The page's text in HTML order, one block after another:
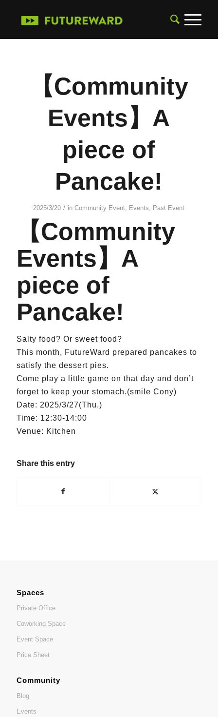
【Community
Events】A
piece of
Pancake!
2025/3/20 / inCommunity Event, Events, Past Event
【Community
Events】A
piece of
Pancake!
Salty food? Or sweet food?
This month, FutureWard prepared pancakes to
satisfy the dessert pies.
Come play a little game on that day and don’t
forget to keep your stomach.(smile Cony)
Date: 2025/3/27(Thu.)
Time: 12:30-14:00
Venue: Kitchen
Share this entry
Spaces
Private Office
Coworking Space
Event Space
Price Sheet
Community
Blog
Events